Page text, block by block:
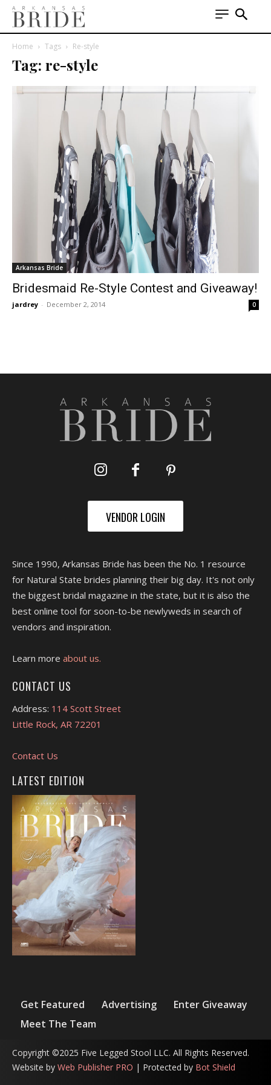
Home Tags Re-style
Tag: re-style
Arkansas Bride
Bridesmaid Re-Style Contest and Giveaway!
jardrey - December 2, 2014 0
VENDOR LOGIN
Since 1990, Arkansas Bride has been the No. 1 resource
for Natural State brides planning their big day. It's not only
the biggest bridal magazine in the state, but it is also the
best online tool for soon-to-be newlyweds in search of
vendors and inspiration.
Learn more about us.
CONTACT US
Address: 114 Scott Street
Little Rock, AR 72201
Contact Us
LATEST EDITION
Get Featured Advertising
Enter Giveaway
Meet The Team
Copyright ©2025 Five Legged Stool LLC. All Rights Reserved.
Website by Web Publisher PRO | Protected by Bot Shield